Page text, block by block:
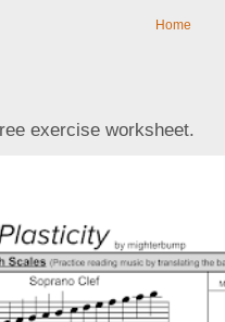
Home
exercise worksheet.